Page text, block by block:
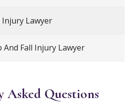
Injury Lawyer
And Fall Injury Lawyer
Asked Questions